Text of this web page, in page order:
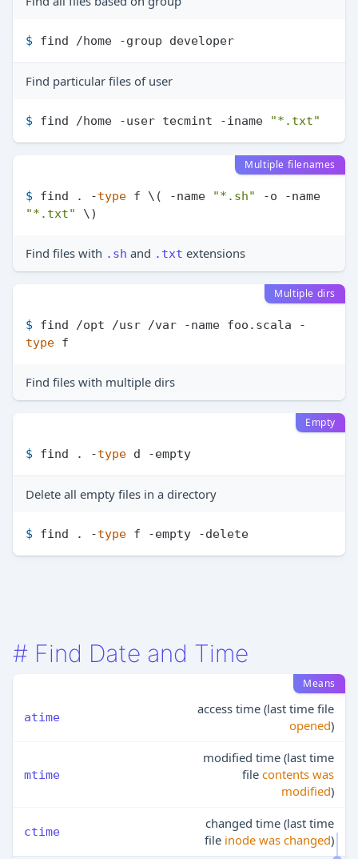
$ find /home -group developer
Find particular files of user
$ find /home -user tecmint -iname "*.txt"
Multiple filenames
$ find . -type f \( -name "*.sh"
"*.txt"
\)
Find files with .sh and .txt extensions
Multiple dirs
$ find /opt /usr /var -name foo.scala -
type f
Find files with multiple dirs
Empty
$ find . -type d -empty
Delete all empty files in a directory
$ find . -type f -empty -delete
# Find Date and Time
Means
atime
access time (last time file
opened)
mtime
modified time (last time
file contents was
modified)
ctime
changed time (last time
file inode was changed)